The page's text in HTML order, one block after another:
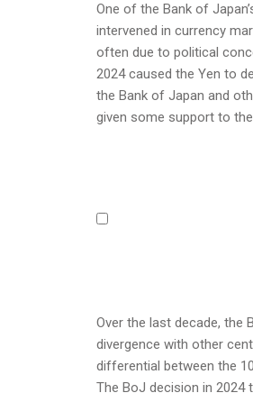
One of the Bank of
intervened in currency
often due to political
2024 caused the Yen to
the Bank of Japan and
given some support to the
Over the last decade, the
divergence with other
differential between the
The BoJ decision in